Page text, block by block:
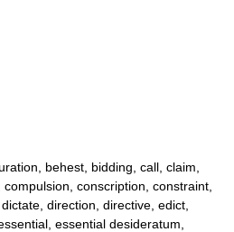
behest, bidding, call, claim,
conscription, constraint,
direction, directive, edict,
essential desideratum,